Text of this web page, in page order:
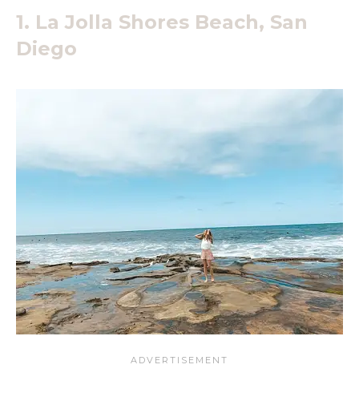
1. La Jolla Shores Beach, San
Diego